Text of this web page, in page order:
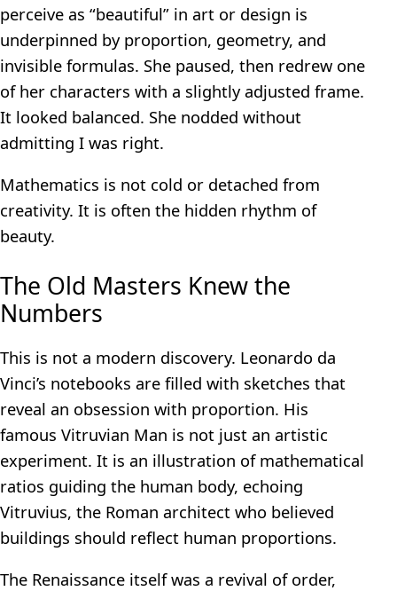
perceive as “beautiful” in art or design is
underpinned by proportion, geometry, and
invisible formulas. She paused, then redrew one
of her characters with a slightly adjusted frame.
It looked balanced. She nodded without
admitting I was right.
Mathematics is not cold or detached from
creativity. It is often the hidden rhythm of
beauty.
The Old Masters Knew the
Numbers
This is not a modern discovery. Leonardo da
Vinci’s notebooks are filled with sketches that
reveal an obsession with proportion. His
famous Vitruvian Man is not just an artistic
experiment. It is an illustration of mathematical
ratios guiding the human body, echoing
Vitruvius, the Roman architect who believed
buildings should reflect human proportions.
The Renaissance itself was a revival of order,